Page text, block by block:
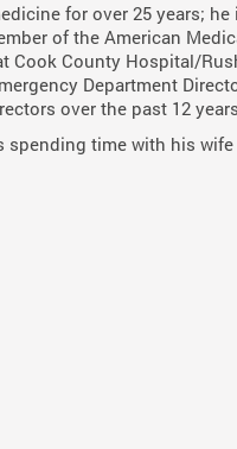
for over 25 years; he
of the American
Cook County Hospital/
Department
over the past 12
spending time with his